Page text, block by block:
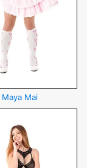
Maya Mai